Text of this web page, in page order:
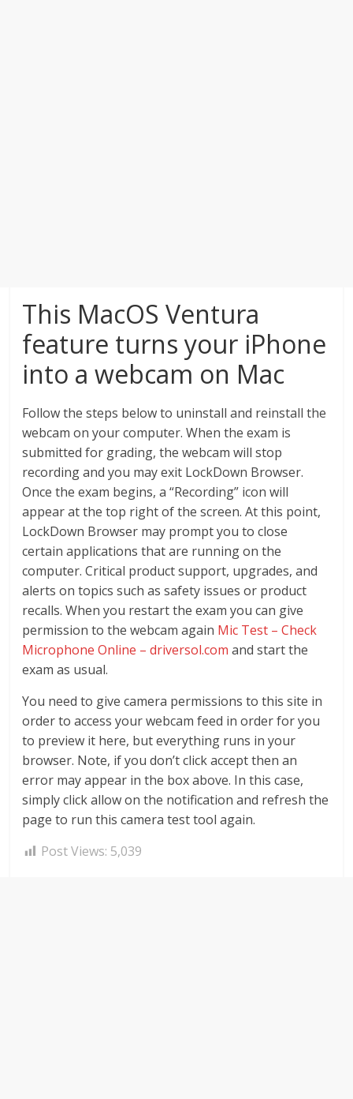
This MacOS Ventura
feature turns your iPhone
into a webcam on Mac
Follow the steps below to uninstall and reinstall the
webcam on your computer. When the exam is
submitted for grading, the webcam will stop
recording and you may exit LockDown Browser.
Once the exam begins, a “Recording” icon will
appear at the top right of the screen. At this point,
LockDown Browser may prompt you to close
certain applications that are running on the
computer. Critical product support, upgrades, and
alerts on topics such as safety issues or product
recalls. When you restart the exam you can give
permission to the webcam again Mic Test – Check
Microphone Online – driversol.com and start the
exam as usual.
You need to give camera permissions to this site in
order to access your webcam feed in order for you
to preview it here, but everything runs in your
browser. Note, if you don’t click accept then an
error may appear in the box above. In this case,
simply click allow on the notification and refresh the
page to run this camera test tool again.
Post Views: 5,039